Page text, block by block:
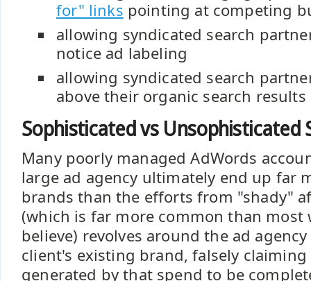
for" links pointing at competing
allowing syndicated search
notice ad labeling
allowing syndicated search
above their organic search results
Sophisticated vs Unsophisticated
Many poorly managed AdWords
large ad agency ultimately end up far
brands than the efforts from "shady"
(which is far more common than most
believe) revolves around the ad
client's existing brand, falsely claiming
generated by that spend to be